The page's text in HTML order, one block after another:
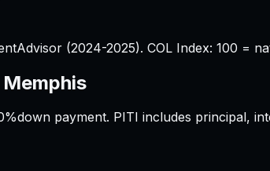
(2024-2025). COL Index: 100 =
Memphis
down payment. PITI includes principal,